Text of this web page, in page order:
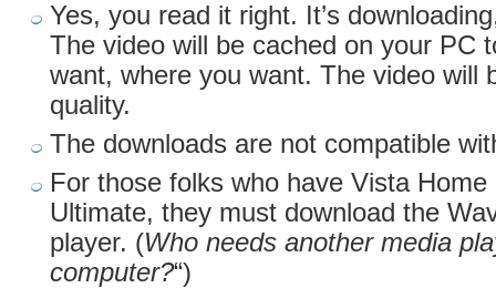
Yes, you read it right. It’s
The video will be cached on your PC
want, where you want. The video will
quality.
The downloads are not compatible
For those folks who have Vista
Ultimate, they must download the
player. (Who needs another media
computer?“)